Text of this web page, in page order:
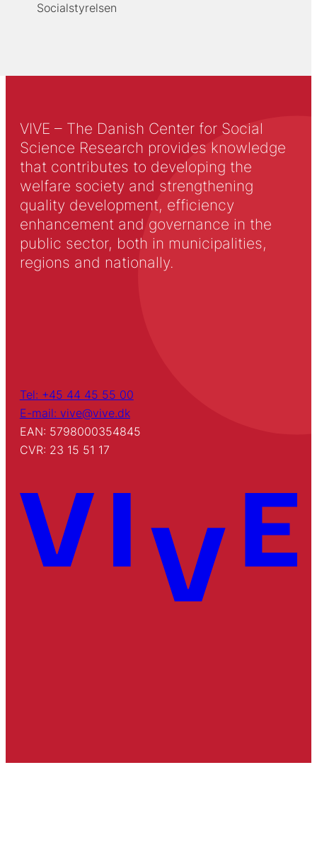
Socialstyrelsen
VIVE – The Danish Center for Social
Science Research provides knowledge
that contributes to developing the
welfare society and strengthening
quality development, efficiency
enhancement and governance in the
public sector, both in municipalities,
regions and nationally.
Tel: +45 44 45 55 00
E-mail: vive@vive.dk
EAN: 5798000354845
CVR: 23 15 51 17